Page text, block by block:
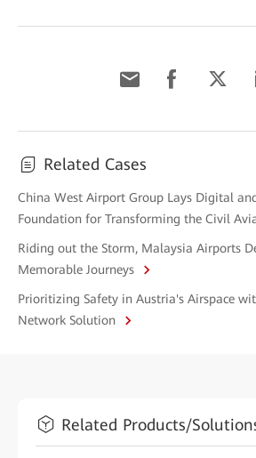
Related Cases
China West Airport Group Lays Digital
Foundation for Transforming the Civil
Riding out the Storm, Malaysia Airports
Memorable Journeys
Prioritizing Safety in Austria's Airspace
Network Solution
Related Products/